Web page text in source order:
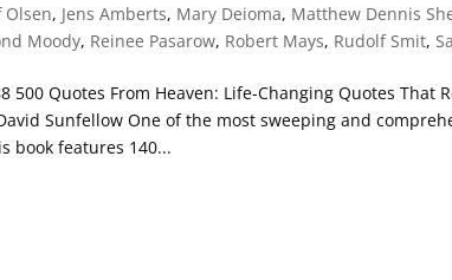
Olsen, Jens Amberts, Mary Deioma, Matthew Dennis
Moody, Reinee Pasarow, Robert Mays, Rudolf Smit,
500 Quotes From Heaven: Life-Changing Quotes That
Sunfellow One of the most sweeping and
book features 140...